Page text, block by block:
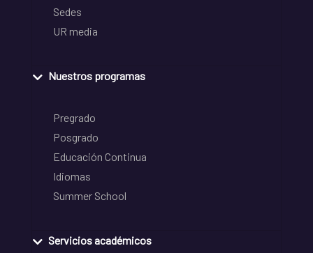
Sedes
UR media
Nuestros programas
Pregrado
Posgrado
Educación Continua
Idiomas
Summer School
Servicios académicos